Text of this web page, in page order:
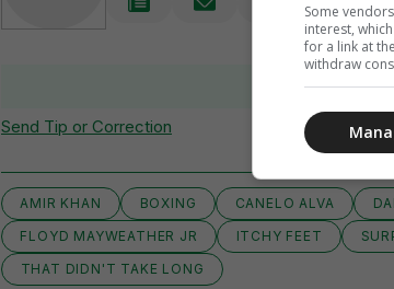
View 8
Send Tip or Correction
AMIR KHAN BOXING CANELO ALVA
FLOYD MAYWEATHER JR
ITCHY FEET
THAT DIDN'T TAKE LONG
Some
interest,
for a link at
withdraw